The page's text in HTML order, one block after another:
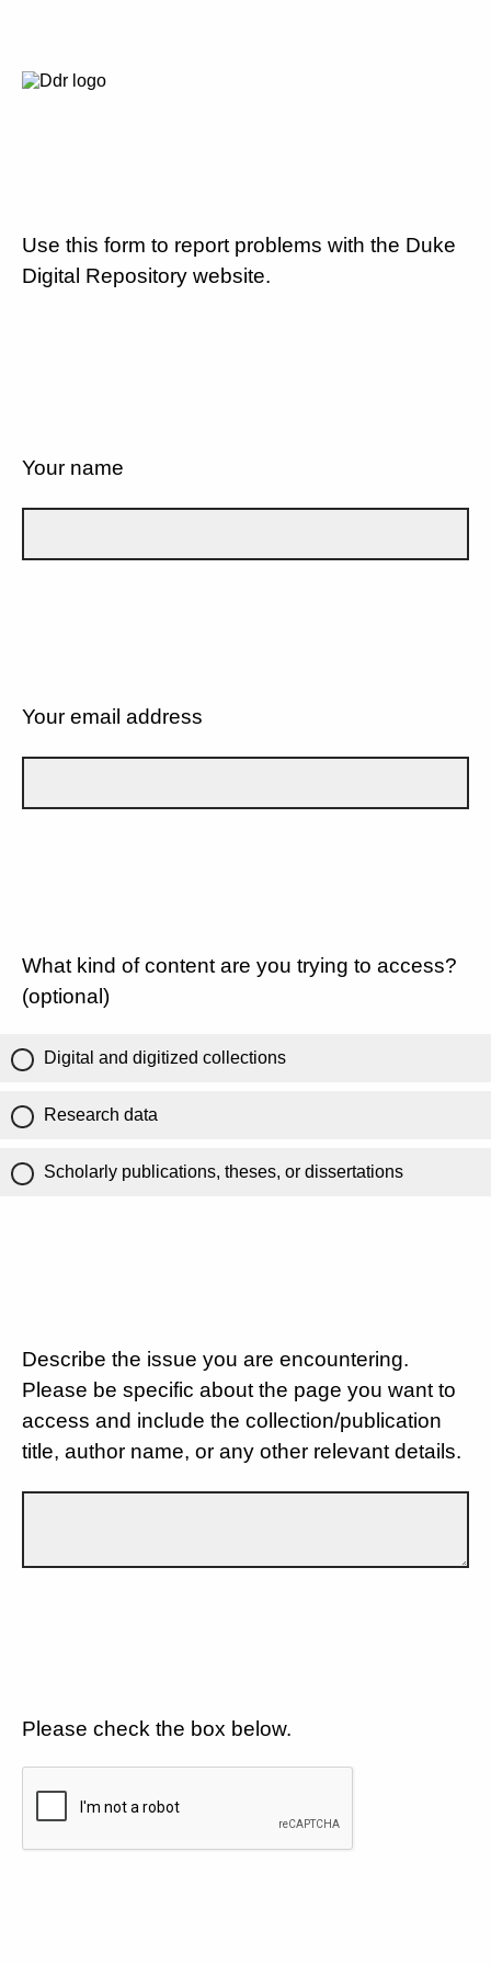
Use this form to report problems with the Duke
Digital Repository website.
Your name
Your email address
What kind of content are you trying to access?
(optional)
Digital and digitized collections
Research data
Scholarly publications, theses, or dissertations
Describe the issue you are encountering.
Please be specific about the page you want to
access and include the collection/publication
title, author name, or any other relevant details.
Please check the box below.